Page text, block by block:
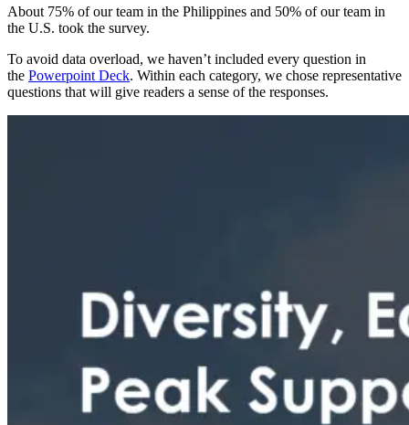
About 75% of our team in the Philippines and 50% of our team in
the U.S. took the survey.
To avoid data overload, we haven’t included every question in
the Powerpoint Deck. Within each category, we chose representative
questions that will give readers a sense of the responses.